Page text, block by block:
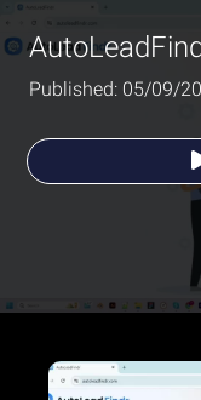
Published: 05/09/